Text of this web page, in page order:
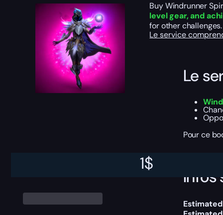
1$
Buy Windrunner
level gear, and
for other challenges.
Le service
Le
Pour ce
Infos